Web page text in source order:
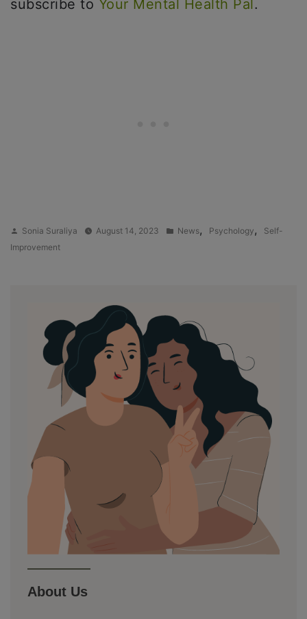
subscribe to Your Mental Health Pal .
Posted
by
Sonia Suraliya August 14, 2023
Posted
News, Psychology ,
Self-
Improvement
About Us